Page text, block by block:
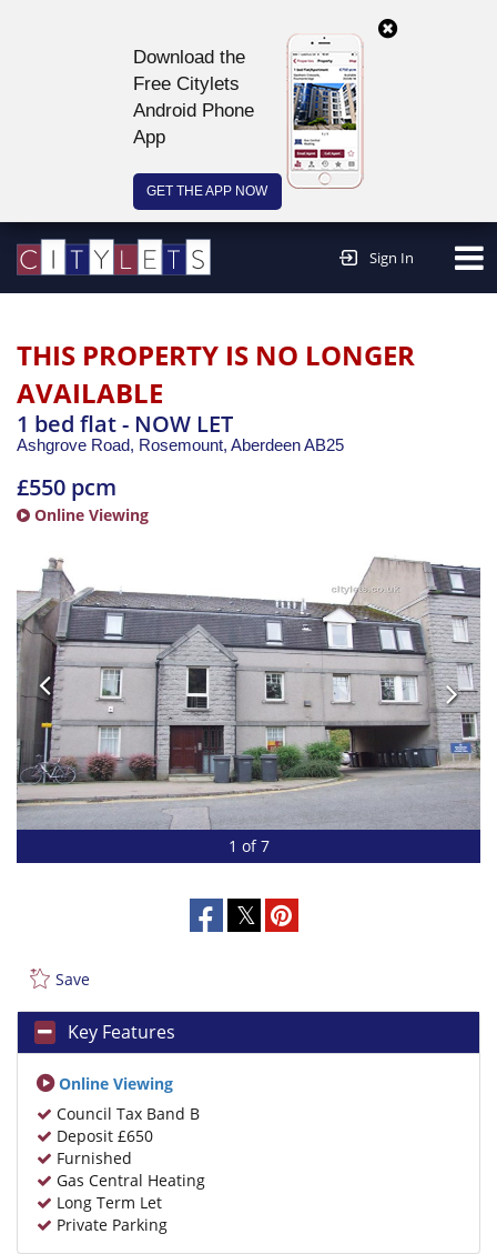
Download the
Free Citylets
Android Phone
App
GET THE APP NOW
Sign In
THIS PROPERTY IS NO LONGER
AVAILABLE
1 bed flat - NOW LET
Ashgrove Road, Rosemount, AberdeenAB25
£550 pcm
Online Viewing
1 of 7
Save
Key Features
Online Viewing
Council Tax Band B
Deposit £650
Furnished
Gas Central Heating
Long Term Let
Private Parking